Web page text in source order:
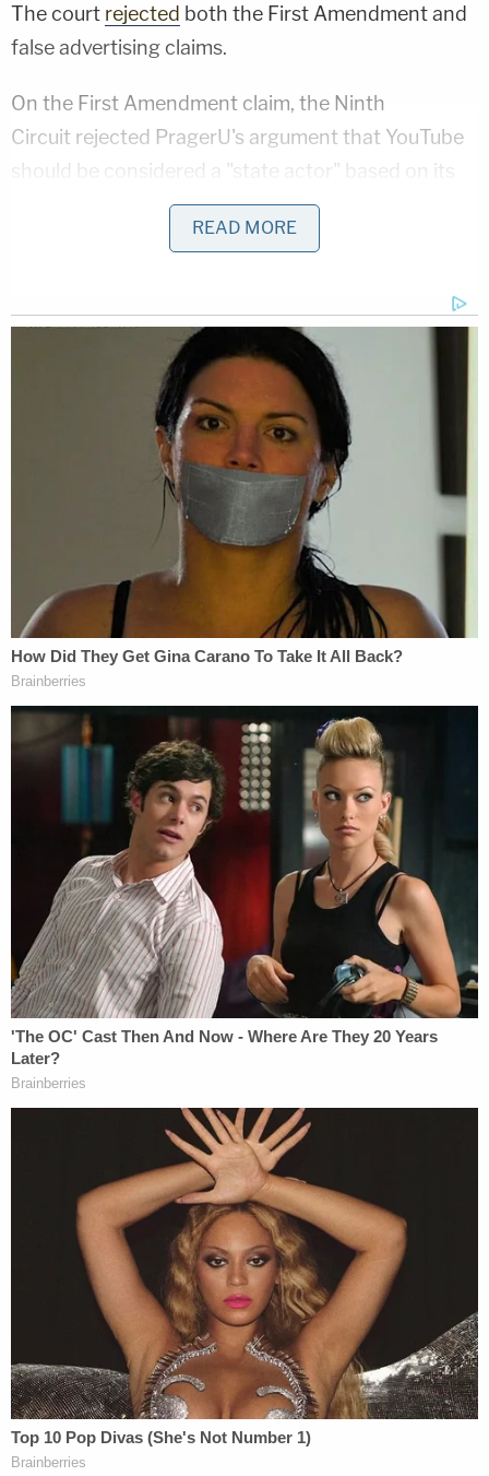
The court rejected both the First Amendment and
false advertising claims.
On the First Amendment claim, the Ninth
Circuit rejected PragerU's argument that YouTube
should be considered a "state actor" based on its
performance of a public function. The court
likened YouTube to a grocery store or comedy club
a forum that is providing a governmental service.
Because YouTube is a wholly private forum, the
First Amendment simply does not apply.
Writing for the Ninth Circuit, Judge
M. Margaret
dismissed PragerU's assertion that we
are on a path to "tyranny":
Both sides say that the sky will fall if we do
not adopt their position. PragerU
prophesizes living under the tyranny for
determining the appropriate First
Amendment balancing test. … YouTube and
several amicus curiae, on the other hand,
foretell the undoing of the Internet if online
speech is regulated. While these arguments
have interesting and important roles to play
in policy discussions concerning the future
of the Internet, they do not figure into our
straightforward application of the First
Amendment.
Judge McKeown also made short work of
PragerU's false advertising claim.
"YouTube's braggadocio about its commitment to
free speech constitutes opinions that are not
subject to the Lanham Act," the judge wrote."Lofty
but vague statements like 'everyone deserves to
have a voice, and that the world is a better place
when we listen, share and build community
through our stories' … are classic, non-actionable
opinions or puffery."
There's no word yet on whether PragerU plans to
READ MORE